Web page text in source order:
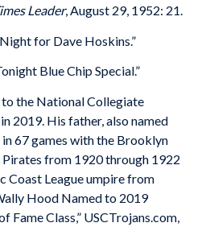
Leader, August 29, 1952: 21.
for Dave Hoskins.”
Blue Chip Special.”
the National Collegiate
2019. His father, also named
in 67 games with the Brooklyn
from 1920 through 1922
Coast League umpire from
Hood Named to 2019
Fame Class,” USCTrojans.com,